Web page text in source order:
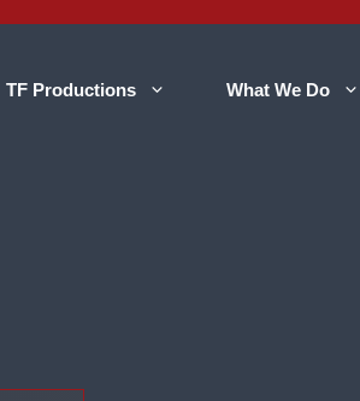
TF Productions What We Do